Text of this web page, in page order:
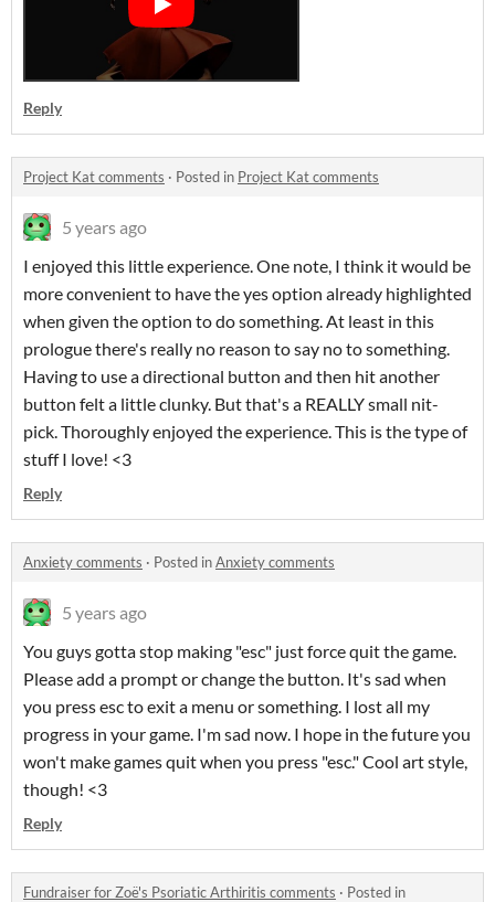
Reply
Project Kat comments · Posted in Project Kat comments
5 years ago
I enjoyed this little experience. One note, I think it would be
more convenient to have the yes option already highlighted
when given the option to do something. At least in this
prologue there's really no reason to say no to something.
Having to use a directional button and then hit another
button felt a little clunky. But that's a REALLY small nit-
pick. Thoroughly enjoyed the experience. This is the type of
stuff I love! <3
Reply
Anxiety comments · Posted inAnxiety comments
5 years ago
You guys gotta stop making "esc" just force quit the game.
Please add a prompt or change the button. It's sad when
you press esc to exit a menu or something. I lost all my
progress in your game. I'm sad now. I hope in the future you
won't make games quit when you press "esc." Cool art style,
though! <3
Reply
Fundraiser for Zoë's Psoriatic Arthiritis comments · Posted in